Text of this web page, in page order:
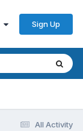
Sign Up
All Activity